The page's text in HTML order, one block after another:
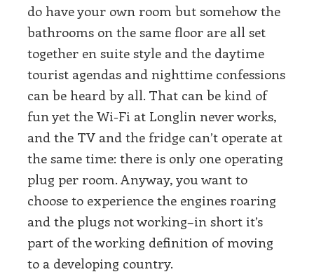
do have your own room but somehow the
bathrooms on the same floor are all set
together en suite style and the daytime
tourist agendas and nighttime confessions
can be heard by all. That can be kind of
fun yet the Wi-Fi at Longlin never works,
and the TV and the fridge can’t operate at
the same time: there is only one operating
plug per room. Anyway, you want to
choose to experience the engines roaring
and the plugs not working–in short it’s
part of the working definition of moving
to a developing country.